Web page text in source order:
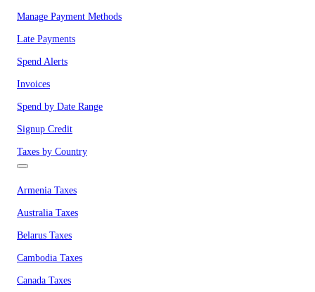
Manage Payment Methods
Late Payments
Spend Alerts
Invoices
Spend by Date Range
Signup Credit
Taxes by Country
Armenia Taxes
Australia Taxes
Belarus Taxes
Cambodia Taxes
Canada Taxes